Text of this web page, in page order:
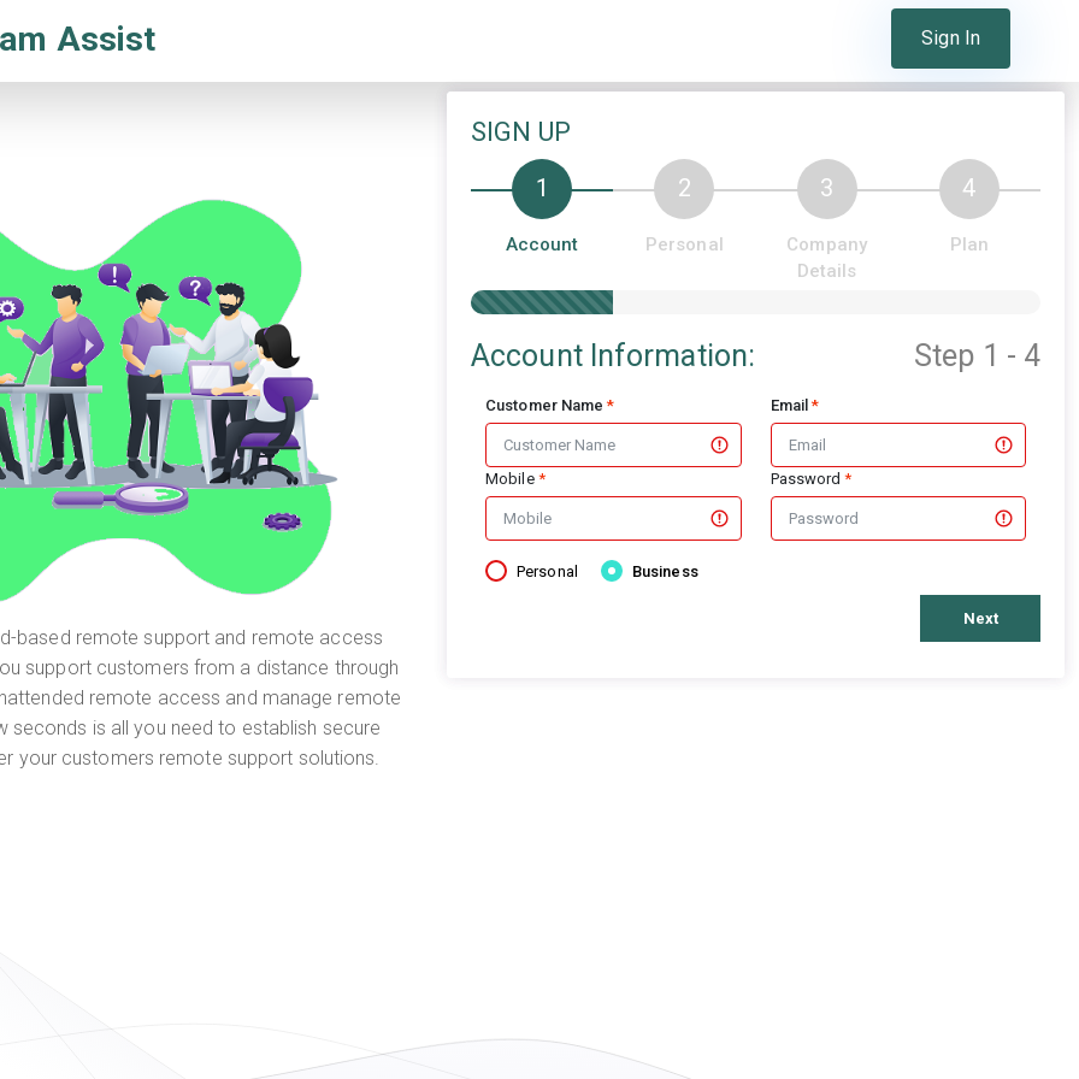
Assist Sign In
based remote support and remote access
support customers from a distance through
remote access and manage remote
seconds is all you need to establish secure
your customers remote support solutions.
SIGN UP
Account Personal
Company
Details
Plan
Account Information: Step 1 - 4
Customer Name* Email*
Mobile * Password *
Personal Business